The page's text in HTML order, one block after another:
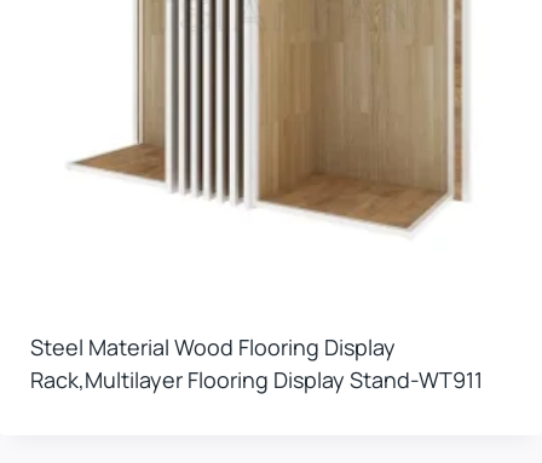
Steel Material Wood Flooring Display
Rack,multilayer Flooring Display Stand-WT911